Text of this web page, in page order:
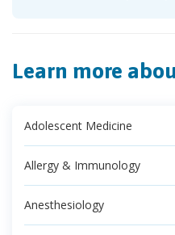
Learn more
Adolescent Medicine
Allergy & Immunology
Anesthesiology